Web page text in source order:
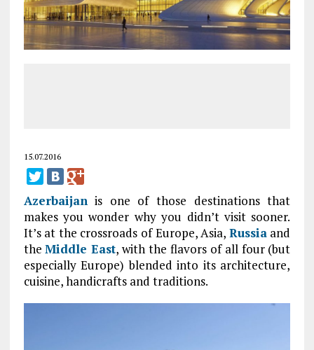
15.07.2016
Azerbaijanis one of those destinations that
makes you wonder why you didn’t visit sooner.
It’s at the crossroads of Europe, Asia, Russiaand
theMiddle East, with the flavors of all four (but
especially Europe) blended into its architecture,
cuisine, handicrafts and traditions.